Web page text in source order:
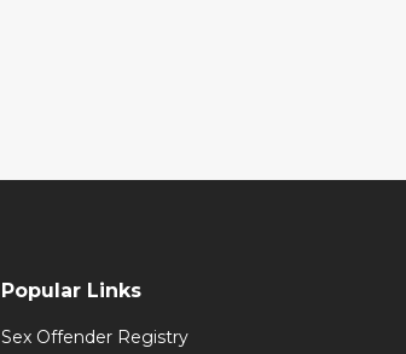
Popular Links
Sex Offender Registry